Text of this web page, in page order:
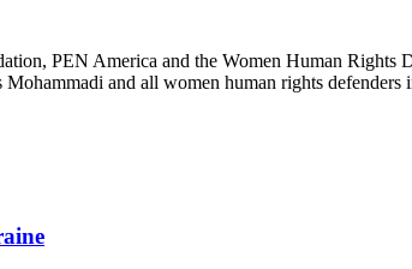
PEN America and the Women Human
and all women human rights